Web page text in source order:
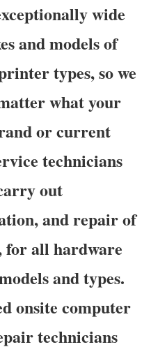
wide
and models of
types, so we
what your
or current
technicians
out
and repair of
for all hardware
and types.
onsite computer
technicians